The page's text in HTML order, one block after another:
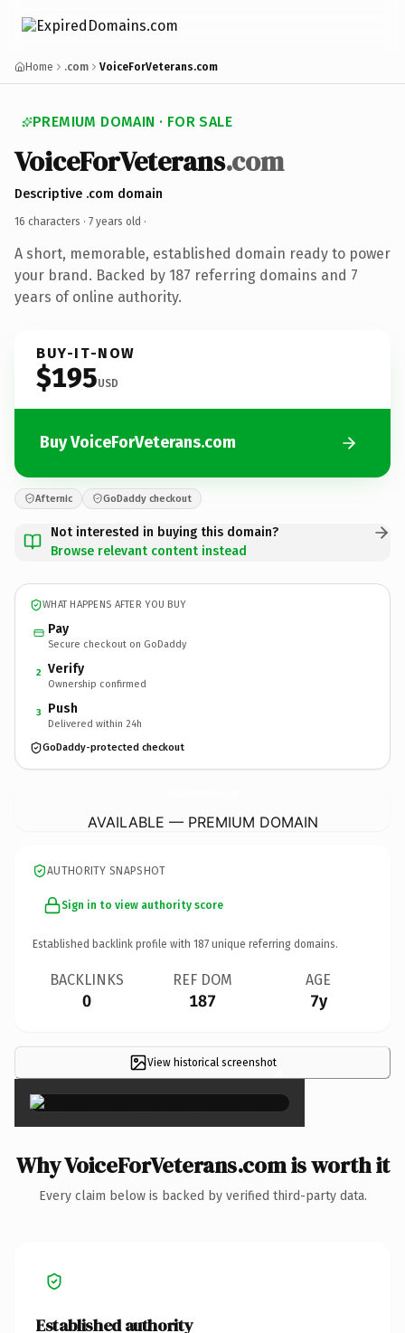
Home .com VoiceForVeterans.com
PREMIUM DOMAIN · FOR SALE
VoiceForVeterans.com
Descriptive .com domain
16 characters · 7 years old ·
A short, memorable, established domain ready to power
your brand. Backed by 187 referring domains and 7
years of online authority.
BUY-IT-NOW
$195USD
Buy VoiceForVeterans.com
Afternic GoDaddy checkout
Not interested in buying this domain?
Browse relevant content instead
WHAT HAPPENS AFTER YOU BUY
Pay
Secure checkout on GoDaddy
2 Verify
Ownership confirmed
3 Push
Delivered within 24h
GoDaddy-protected checkout
AVAILABLE — PREMIUM DOMAIN
AUTHORITY SNAPSHOT
Sign in to view authority score
Established backlink profile with 187 unique referring domains.
BACKLINKS
0
REF DOM
187
AGE
7y
View historical screenshot×
Why VoiceForVeterans.com is worth it
Every claim below is backed by verified third-party data.
Established authority